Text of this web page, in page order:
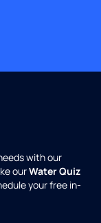
with our
ourWater Quiz
your free in-